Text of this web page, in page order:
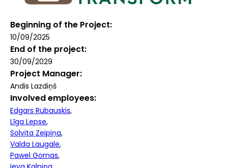
Beginning of the Project
10/09/2025
End of the project
30/09/2029
Project Manager
Andis Lazdiņš
Involved employees
Edgars Rubauskis
Līga Lepse
Solvita Zeipiņa
Valda Laugale
Pawel Gornas